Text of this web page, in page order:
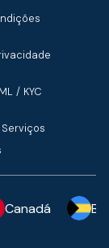
/ KYC
Canadá